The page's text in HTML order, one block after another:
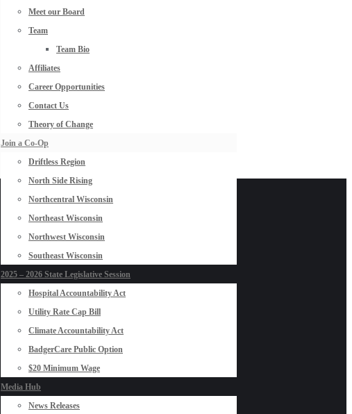
Meet our Board
Team
Team Bio
Affiliates
Career Opportunities
Contact Us
Theory of Change
Join a Co-Op
Driftless Region
North Side Rising
Northcentral Wisconsin
Northeast Wisconsin
Northwest Wisconsin
Southeast Wisconsin
2025 – 2026 State Legislative Session
Hospital Accountability Act
Utility Rate Cap Bill
Climate Accountability Act
BadgerCare Public Option
$20 Minimum Wage
Media Hub
News Releases